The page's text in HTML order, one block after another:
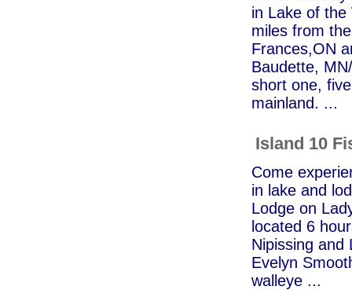
in Lake of
miles from
Frances,ON
Baudette,
short one,
mainland. ...
Island 10
Come
in lake and
Lodge on
located 6
Nipissing and
Evelyn
walleye ...